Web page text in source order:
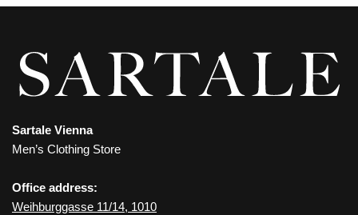
Sartale Vienna
Men’s Clothing Store
Office address:
Weihburggasse 11/14, 1010